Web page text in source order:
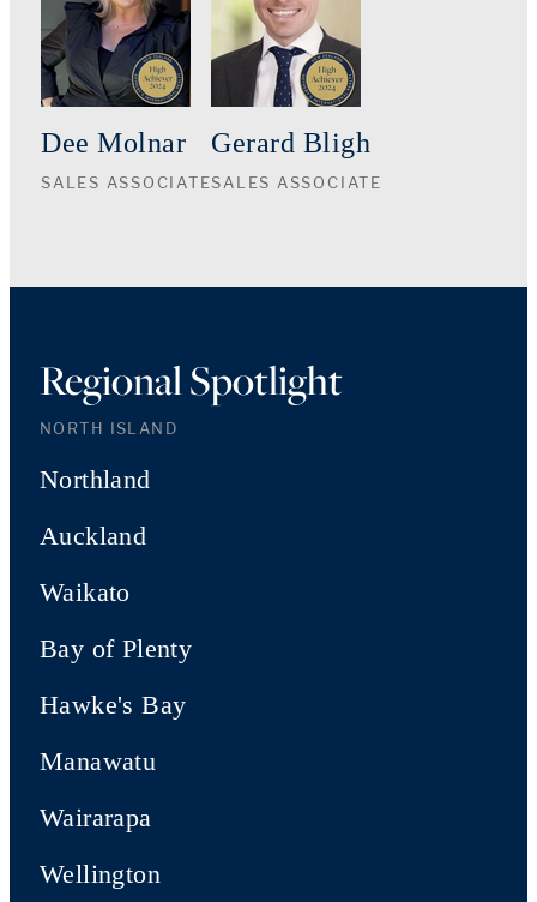
Dee Molnar
SALES ASSOCIATE
Gerard Bligh
SALES ASSOCIATE
Regional Spotlight
NORTH ISLAND
Northland
Auckland
Waikato
Bay of Plenty
Hawke's Bay
Manawatu
Wairarapa
Wellington